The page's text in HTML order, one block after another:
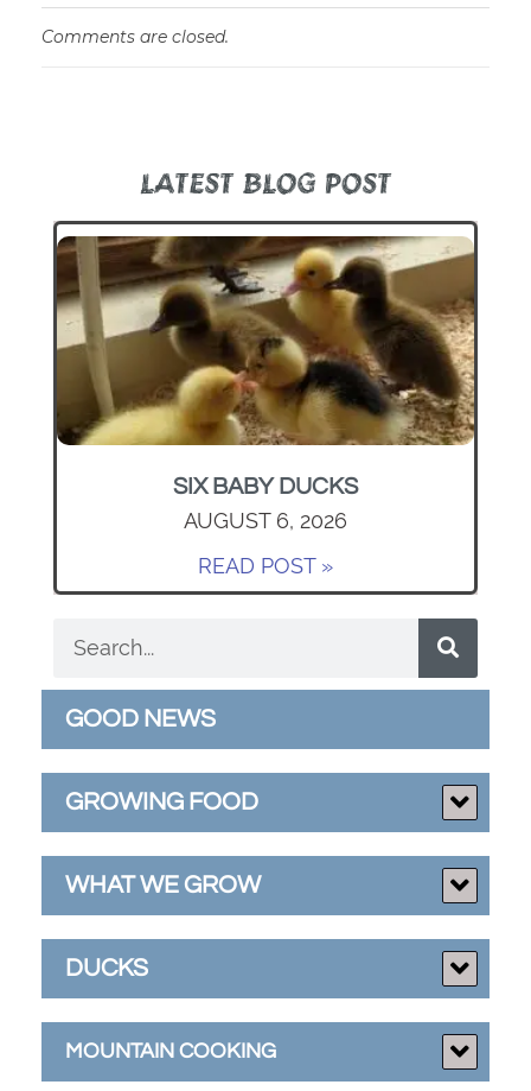
Comments are closed.
LATEST BLOG POST
SIX BABY DUCKS
AUGUST 6, 2026
READ POST »
GOOD NEWS
GROWING FOOD
WHAT WE GROW
DUCKS
MOUNTAIN COOKING